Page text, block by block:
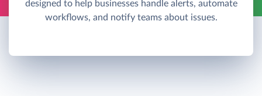
designed to help businesses handle alerts, automate
workflows, and notify teams about issues.